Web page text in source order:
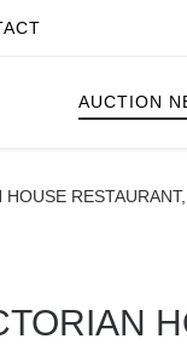
AUCTION